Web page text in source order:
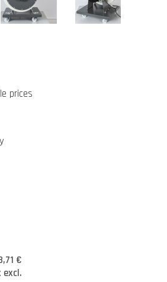
prices
€
excl.